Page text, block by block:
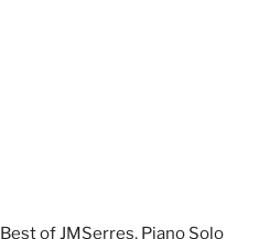
Best of JMSerres, Piano Solo